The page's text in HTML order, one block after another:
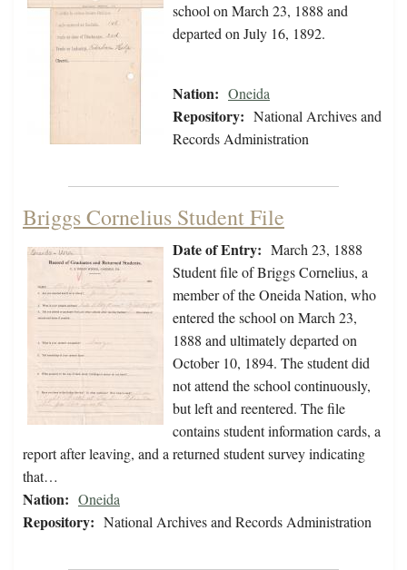
school on March 23, 1888 and
departed on July 16, 1892.
Nation: Oneida
Repository: National Archives and
Records Administration
Briggs Cornelius Student File
Date of Entry: March 23, 1888
Student file of Briggs Cornelius, a
member of the Oneida Nation, who
entered the school on March 23,
1888 and ultimately departed on
October 10, 1894. The student did
not attend the school continuously,
but left and reentered. The file
contains student information cards, a
report after leaving, and a returned student survey indicating
that…
Nation: Oneida
Repository: National Archives and Records Administration